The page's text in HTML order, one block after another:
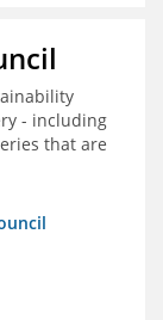
- including
that are
- and
value it